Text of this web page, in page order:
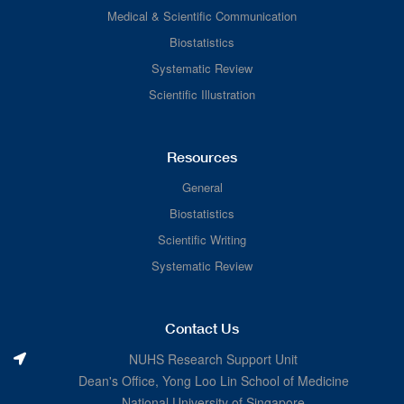
Medical & Scientific Communication
Biostatistics
Systematic Review
Scientific Illustration
Resources
General
Biostatistics
Scientific Writing
Systematic Review
Contact Us
NUHS Research Support Unit
Dean's Office, Yong Loo Lin School of Medicine